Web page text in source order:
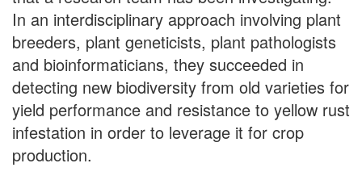
In an interdisciplinary approach involving plant
breeders, plant geneticists, plant pathologists
and bioinformaticians, they succeeded in
detecting new biodiversity from old varieties for
yield performance and resistance to yellow rust
infestation in order to leverage it for crop
production.